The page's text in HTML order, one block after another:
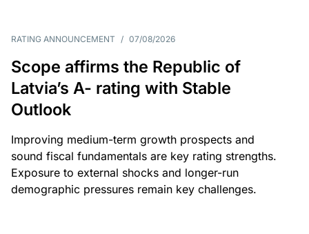
RATING ANNOUNCEMENT / 07/08/2026
Scope affirms the Republic of
Latvia’s A- rating with Stable
Outlook
Improving medium-term growth prospects and
sound fiscal fundamentals are key rating strengths.
Exposure to external shocks and longer-run
demographic pressures remain key challenges.